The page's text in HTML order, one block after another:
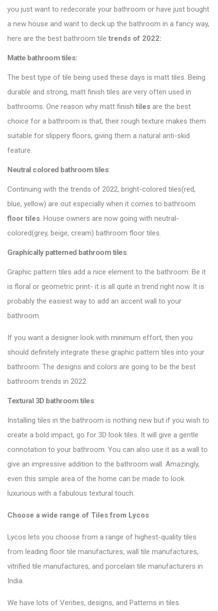
you just want to redecorate your bathroom or have just bought
a new house and want to deck up the bathroom in a fancy way,
here are the best bathroom tile trends of 2022:
Matte bathroom tiles:
The best type of tile being used these days is matt tiles. Being
durable and strong, matt finish tiles are very often used in
bathrooms. One reason why matt finish tiles are the best
choice for a bathroom is that, their rough texture makes them
suitable for slippery floors, giving them a natural anti-skid
feature.
Neutral colored bathroom tiles:
Continuing with the trends of 2022, bright-colored tiles(red,
blue, yellow) are out especially when it comes to bathroom
floor tiles. House owners are now going with neutral-
colored(grey, beige, cream) bathroom floor tiles.
Graphically patterned bathroom tiles:
Graphic pattern tiles add a nice element to the bathroom. Be it
is floral or geometric print- it is all quite in trend right now. It is
probably the easiest way to add an accent wall to your
bathroom.
If you want a designer look with minimum effort, then you
should definitely integrate these graphic pattern tiles into your
bathroom. The designs and colors are going to be the best
bathroom trends in 2022.
Textural 3D bathroom tiles:
Installing tiles in the bathroom is nothing new but if you wish to
create a bold impact, go for 3D look tiles. It will give a gentle
connotation to your bathroom. You can also use it as a wall to
give an impressive addition to the bathroom wall. Amazingly,
even this simple area of the home can be made to look
luxurious with a fabulous textural touch.
Choose a wide range of Tiles from Lycos
Lycos lets you choose from a range of highest-quality tiles
from leading floor tile manufactures, wall tile manufactures,
vitrified tile manufactures, and porcelain tile manufacturers in
India.
We have lots of Verities, designs, and Patterns in tiles.